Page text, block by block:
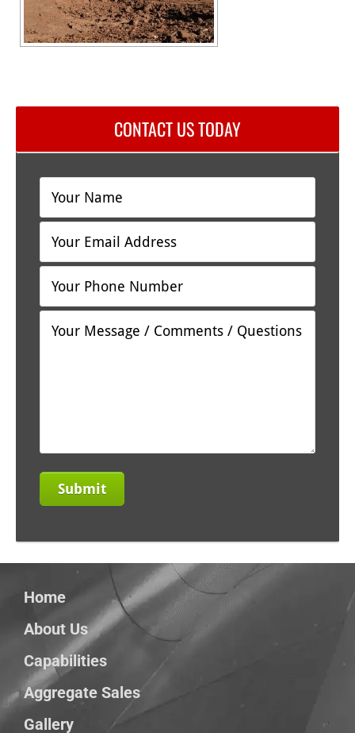
CONTACT US TODAY
Home
About Us
Capabilities
Aggregate Sales
Gallery